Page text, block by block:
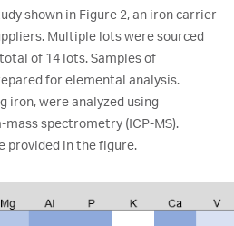
shown in Figure 2, an iron carrier
Multiple lots were sourced
of 14 lots. Samples of
for elemental analysis.
iron, were analyzed using
spectrometry (ICP-MS).
provided in the figure.